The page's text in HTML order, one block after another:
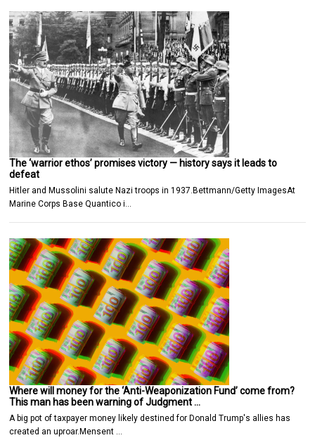
The ‘warrior ethos’ promises victory — history says it leads to
defeat
Hitler and Mussolini salute Nazi troops in 1937.Bettmann/Getty ImagesAt
Marine Corps Base Quantico i…
Where will money for the ‘Anti-Weaponization Fund’ come from?
This man has been warning of Judgment …
A big pot of taxpayer money likely destined for Donald Trump's allies has
created an uproar.Mensent …